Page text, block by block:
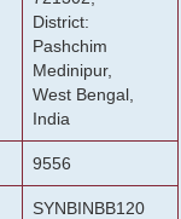
District:
Pashchim
Medinipur,
West Bengal,
India
9556
SYNBINBB120